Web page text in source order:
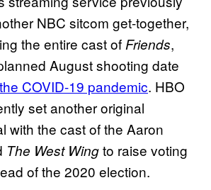
NBC sitcom get-together,
the entire cast of Friends,
August shooting date
COVID-19 pandemic. HBO
set another original
with the cast of the Aaron
The West Wingto raise voting
of the 2020 election.